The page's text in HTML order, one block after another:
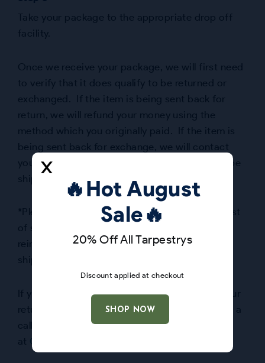
Take your package to the appropriate drop off
facility.
Once we receive your package, we will first need
to verify that it does qualify to be returned or
exchanged. If the item is being sent back for
return, we will refund your money using the
method which you originally paid. If the item is
being sent back for exchange, we will contact
you to inform you when your replacement will be
shipped.
*Please Note: The customer must cover the cost
of shipping the item(s) to us. We will only
reimburse shipping charges for incorrectly
shipped or defective items.
If you have any questions or concerns about our
return policies, please don’t hesitate to give us a
call at
828-278-9057or by email
at Or
🔥Hot August
Sale🔥
20% Off All Tarpestrys
Discount applied at checkout
SHOP NOW